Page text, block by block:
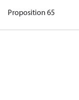
Proposition 65